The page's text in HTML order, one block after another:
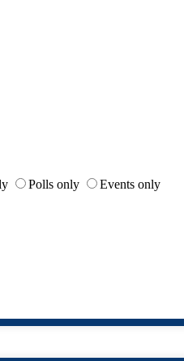
Polls only
Events only